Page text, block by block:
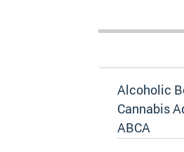
Alcoholic
Cannabis
ABCA